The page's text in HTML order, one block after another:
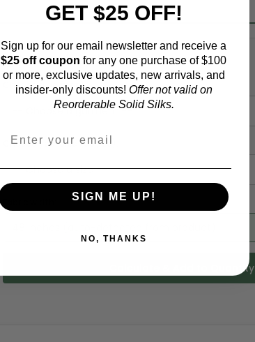
Fabric Estimation Calculator
Choose a garment:
Choose your size (US / EU):
Calculate & Add to Quantity
GET $25 OFF!
Sign up for our email newsletter and receive a
$25 off coupon for any one purchase of $100
or more, exclusive updates, new arrivals, and
insider-only discounts! Offer not valid on
Reorderable Solid Silks.
SIGN ME UP!
NO, THANKS